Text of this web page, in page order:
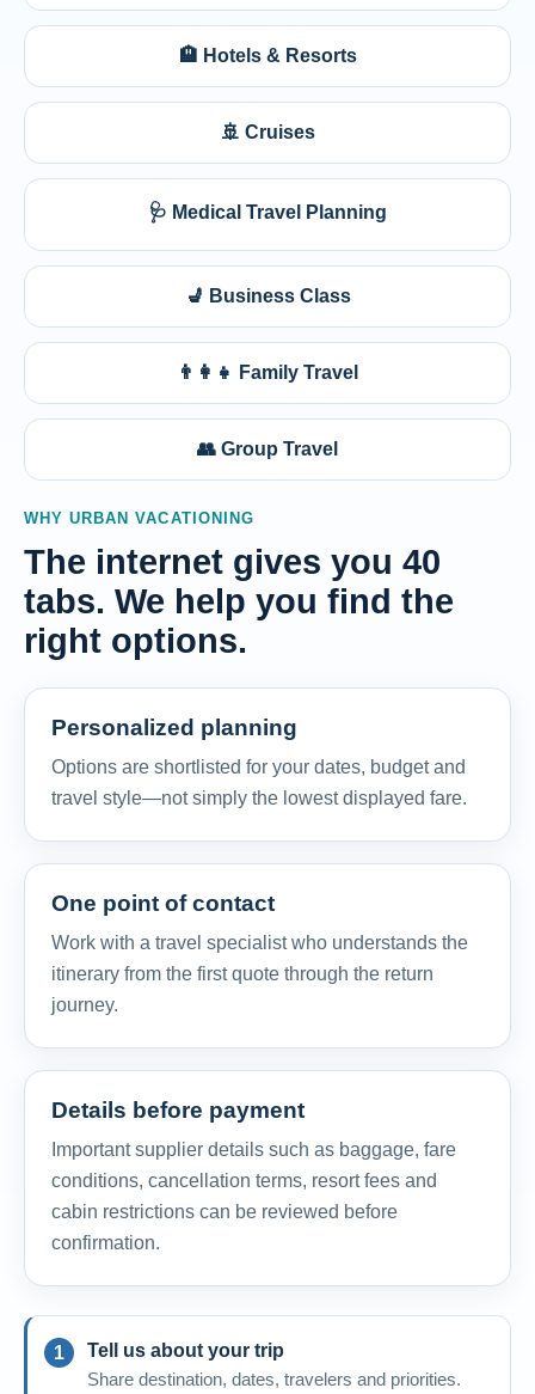
🏨 Hotels & Resorts
🚢 Cruises
🩺 Medical Travel Planning
💺 Business Class
👨‍👩‍👧 Family Travel
👥 Group Travel
WHY URBAN VACATIONING
The internet gives you 40
tabs. We help you find the
right options.
Personalized planning
Options are shortlisted for your dates, budget and
travel style—not simply the lowest displayed fare.
One point of contact
Work with a travel specialist who understands the
itinerary from the first quote through the return
journey.
Details before payment
Important supplier details such as baggage, fare
conditions, cancellation terms, resort fees and
cabin restrictions can be reviewed before
confirmation.
Tell us about your trip
Share destination, dates, travelers and priorities.